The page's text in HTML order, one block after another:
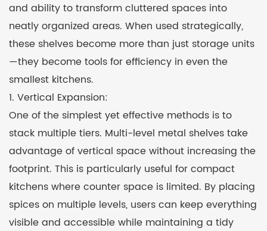
and ability to transform cluttered spaces into
neatly organized areas. When used strategically,
these shelves become more than just storage units
—they become tools for efficiency in even the
smallest kitchens.
1. Vertical Expansion:
One of the simplest yet effective methods is to
stack multiple tiers. Multi-level metal shelves take
advantage of vertical space without increasing the
footprint. This is particularly useful for compact
kitchens where counter space is limited. By placing
spices on multiple levels, users can keep everything
visible and accessible while maintaining a tidy